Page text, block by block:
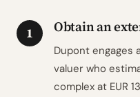
1 Obtain an
Dupont engages
valuer who
complex at EUR